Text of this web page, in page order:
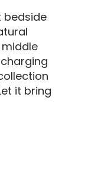
bedside
it bring